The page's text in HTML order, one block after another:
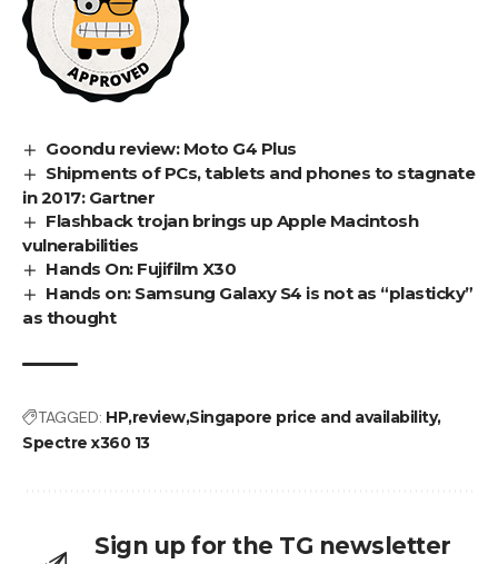
Goondu review: Moto G4 Plus
Shipments of PCs, tablets and phones to stagnate
in 2017: Gartner
Flashback trojan brings up Apple Macintosh
vulnerabilities
Hands On: Fujifilm X30
Hands on: Samsung Galaxy S4 is not as “plasticky”
as thought
TAGGED: HPreviewSingapore price and availability
Spectre x360 13
Sign up for the TG newsletter